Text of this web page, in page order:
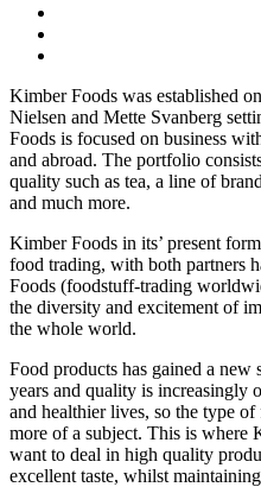
Kimber Foods was established
Nielsen and Mette Svanberg
Foods is focused on business
and abroad. The portfolio
quality such as tea, a line of
and much more.
Kimber Foods in its’ present
food trading, with both partners
Foods (foodstuff-trading
the diversity and excitement of
the whole world.
Food products has gained a new
years and quality is increasingly
and healthier lives, so the type
more of a subject. This is where
want to deal in high quality
excellent taste, whilst